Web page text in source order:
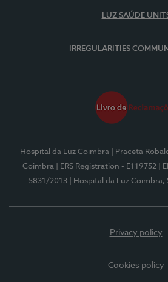
LUZ SAÚDE
IRREGULARITIES
Hospital da Luz Coimbra
| Praceta
Coimbra
| ERS Registration - E119752
|
5831/2013
| Hospital da Luz Coimbra,
Privacy policy
Cookies policy